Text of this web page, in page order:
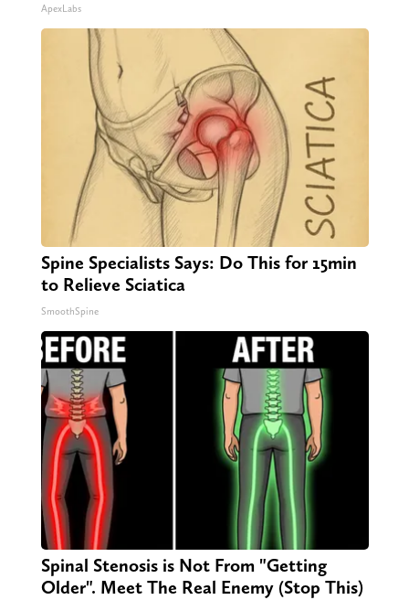
ApexLabs
Spine Specialists Says: Do This for 15min
to Relieve Sciatica
SmoothSpine
Spinal Stenosis is Not From "Getting
Older". Meet The Real Enemy (Stop This)